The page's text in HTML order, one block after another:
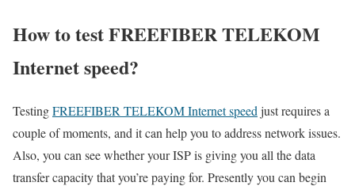
How to test FREEFIBER TELEKOM
Internet speed?
TestingFREEFIBER TELEKOM Internet speed just requires a
couple of moments, and it can help you to address network issues.
Also, you can see whether your ISP is giving you all the data
transfer capacity that you’re paying for. Presently you can begin